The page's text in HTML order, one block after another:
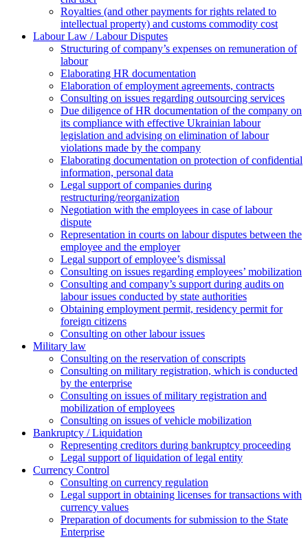
Royalties (and other payments for rights related to
intellectual property) and customs commodity cost
Labour Law / Labour Disputes
Structuring of company’s expenses on remuneration of
labour
Elaborating HR documentation
Еlaboration of employment agreements, contracts
Consulting on issues regarding outsourcing services
Due diligence of HR documentation of the company on
its compliance with effective Ukrainian labour
legislation and advising on elimination of labour
violations made by the company
Elaborating documentation on protection of confidential
information, personal data
Legal support of companies during
restructuring/reorganization
Negotiation with the employees in case of labour
dispute
Representation in courts on labour disputes between the
employee and the employer
Legal support of employee’s dismissal
Consulting on issues regarding employees’ mobilization
Сonsulting and company’s support during audits on
labour issues conducted by state authorities
Оbtaining employment permit, residency permit for
foreign citizens
Сonsulting on other labour issues
Military law
Consulting on the reservation of conscripts
Consulting on military registration, which is conducted
by the enterprise
Consulting on issues of military registration and
mobilization of employees
Consulting on issues of vehicle mobilization
Bankruptcy / Liquidation
Representing creditors during bankruptcy proceeding
Legal support of liquidation of legal entity
Currency Control
Consulting on currency regulation
Legal support in obtaining licenses for transactions with
currency values
Preparation of documents for submission to the State
Enterprise